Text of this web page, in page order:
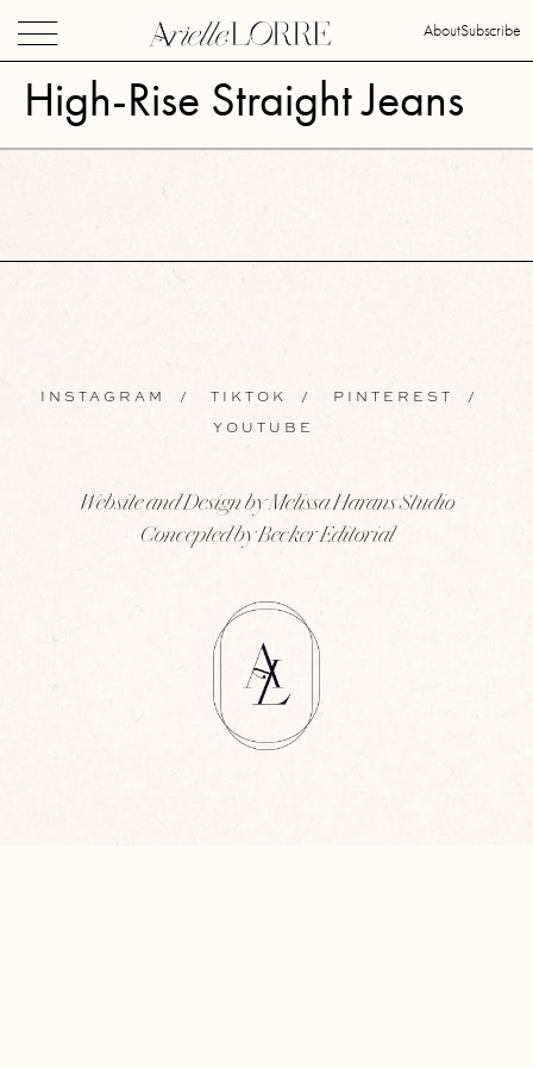
AboutSubscribe
High-Rise Straight Jeans
INSTAGRAM / TIKTOK / PINTEREST /
YOUTUBE
Website and Design by Melissa Harans Studio
Concepted by Becker Editorial